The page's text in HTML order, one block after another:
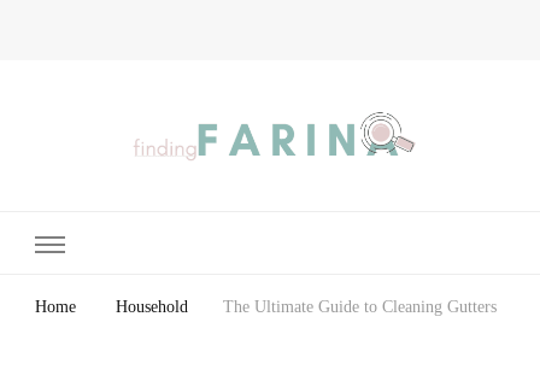
Home Household The Ultimate Guide to Cleaning Gutters